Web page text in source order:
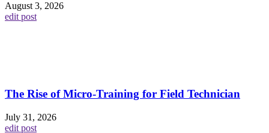
August 3, 2026
edit post
The Rise of Micro-Training for Field Technician
July 31, 2026
edit post